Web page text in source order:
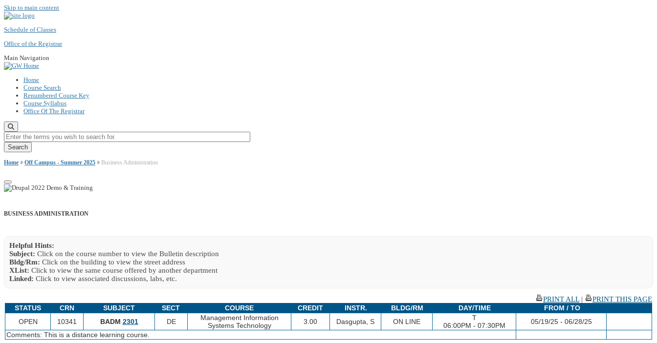
Skip to main content
Schedule of Classes
Office of the Registrar
Main Navigation
Home
Course Search
Renumbered Course Key
Course Syllabus
Office Of The Registrar
Enter the terms you wish to search for.
Home Off Campus - Summer 2025 Business Administration
BUSINESS ADMINISTRATION
Helpful Hints:
Subject: Click on the course number to view the Bulletin description
Bldg/Rm: Click on the building to view the street address
XList: Click to view the same course offered by another department
Linked: Click to view associated discussions, labs, etc.
PRINT ALL|
PRINT THIS PAGE
STATUS
CRN SUBJECT SECT COURSE CREDIT INSTR. BLDG/RM DAY/TIME
FROM / TO
OPEN
10341 BADM 2301 DE
Management Information
Systems Technology
3.00 Dasgupta, S ON LINE
T
06:00PM - 07:30PM
05/19/25 - 06/28/25
Comments: This is a distance learning course.